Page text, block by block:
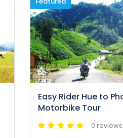
Easy Rider Hue to
Motorbike Tour
0 reviews